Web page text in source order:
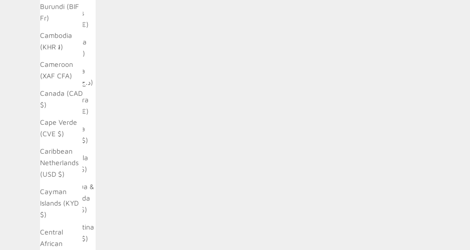
Burundi (BIF
Fr)
Cambodia
(KHR ៛)
Cameroon
(XAF CFA)
Canada (CAD
$)
Cape Verde
(CVE $)
Caribbean
Netherlands
(USD $)
Cayman
Islands (KYD
$)
Central
African
Islands
(EUR €)
Albania
(ALL L)
Algeria
(DZD د.ج)
Andorra
(EUR €)
Angola
(AUD $)
Anguilla
(XCD $)
Antigua &
Barbuda
(XCD $)
Argentina
(AUD $)